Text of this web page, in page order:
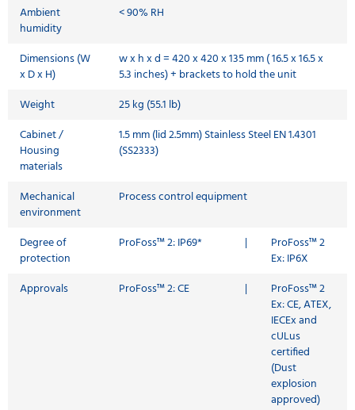
Ambient
humidity
< 90% RH
Dimensions (W
x D x H)
w x h x d = 420 x 420 x 135 mm ( 16.5 x 16.5 x
5.3 inches) + brackets to hold the unit
Weight
25 kg (55.1 lb)
Cabinet /
Housing
materials
1.5 mm (lid 2.5mm) Stainless Steel EN 1.4301
(SS2333)
Mechanical
environment
Process control equipment
Degree of
protection
ProFoss™ 2: IP69* |
ProFoss™ 2
Ex: IP6X
Approvals
ProFoss™ 2: CE |
ProFoss™ 2
Ex: CE, ATEX,
IECEx and
cULus
certified
(Dust
explosion
approved)